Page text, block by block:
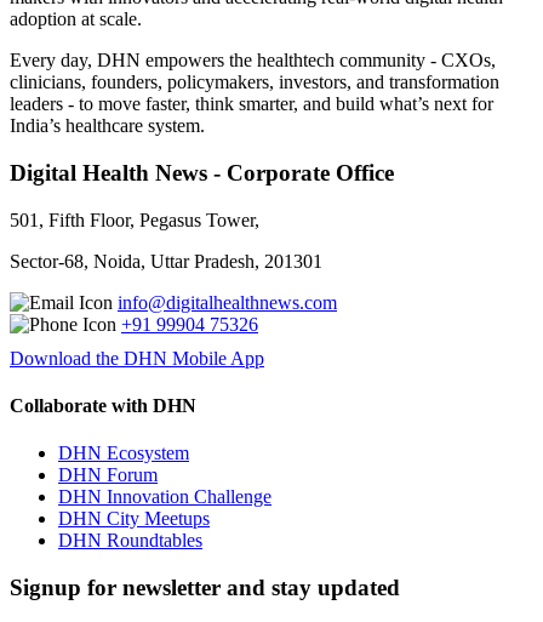
adoption at scale.
Every day, DHN empowers the healthtech community - CXOs,
clinicians, founders, policymakers, investors, and transformation
leaders - to move faster, think smarter, and build what’s next for
India’s healthcare system.
Digital Health News - Corporate Office
501, Fifth Floor, Pegasus Tower,
Sector-68, Noida, Uttar Pradesh, 201301
info@digitalhealthnews.com
+91 99904 75326
Download the DHN Mobile App
Collaborate with DHN
DHN Ecosystem
DHN Forum
DHN Innovation Challenge
DHN City Meetups
DHN Roundtables
Signup for newsletter and stay updated